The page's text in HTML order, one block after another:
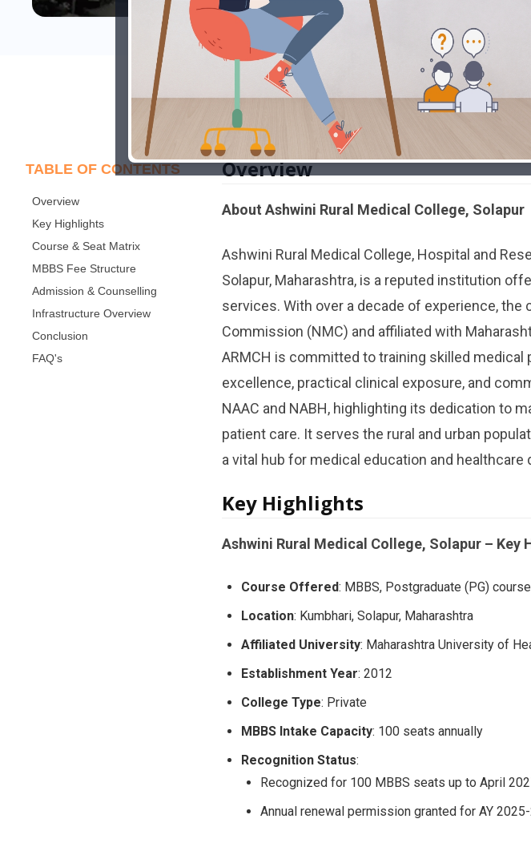
TABLE OF CONTENTS
Overview
Key Highlights
Course & Seat Matrix
MBBS Fee Structure
Admission & Counselling
Infrastructure Overview
Conclusion
FAQ's
Overview
About Ashwini Rural Medical College, Solapur
Ashwini Rural Medical College, Hospital and
Solapur, Maharashtra, is a reputed institution
services. With over a decade of experience,
Commission (NMC) and affiliated with
ARMCH is committed to training skilled
excellence, practical clinical exposure, and
NAAC and NABH, highlighting its dedication to
patient care. It serves the rural and urban
a vital hub for medical education and healthcare
Key Highlights
Ashwini Rural Medical College, Solapur – Key
Course Offered: MBBS, Postgraduate (PG)
Location: Kumbhari, Solapur, Maharashtra
Affiliated University: Maharashtra University of
Establishment Year: 2012
College Type: Private
MBBS Intake Capacity: 100 seats annually
Recognition Status:
Recognized for 100 MBBS seats up to April
Annual renewal permission granted for AY